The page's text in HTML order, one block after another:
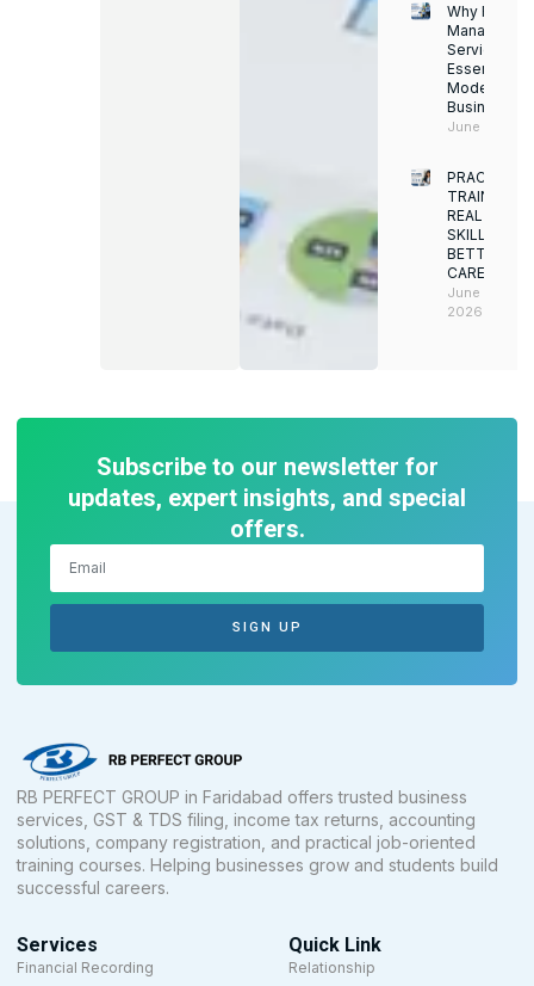
Why Facility
Services
Essential for
Modern
Businesses
June 12,
PRACTICAL
TRAINING.
REAL
SKILLS.
BETTER
CAREERS
June 8,
2026
Subscribe to our newsletter for
updates, expert insights, and special
offers.
SIGN UP
RB PERFECT GROUP in Faridabad offers trusted business
services, GST & TDS filing, income tax returns, accounting
solutions, company registration, and practical job-oriented
training courses. Helping businesses grow and students build
successful careers.
Services
Financial Recording
Quick Link
Relationship